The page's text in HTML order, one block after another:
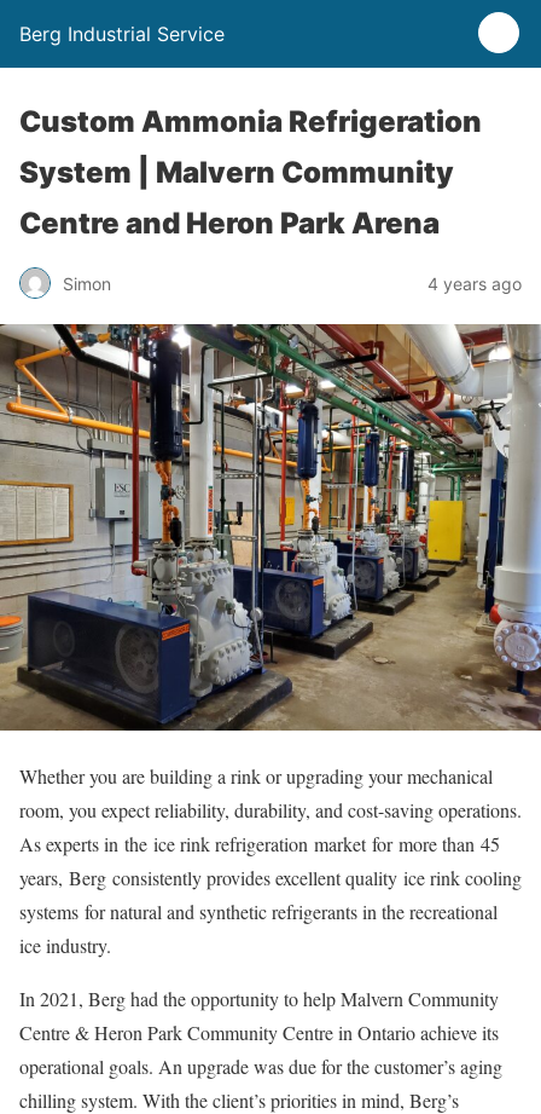
Berg Industrial Service
Custom Ammonia Refrigeration
System | Malvern Community
Centre and Heron Park Arena
Simon 4 years ago
Whether you are building a rink or upgrading your mechanical
room, you expect reliability, durability, and cost-saving operations.
As experts in the ice rink refrigeration market for more than 45
years, Berg consistently provides excellent quality ice rink cooling
systems for natural and synthetic refrigerants in the recreational
ice industry.
In 2021, Berg had the opportunity to help Malvern Community
Centre & Heron Park Community Centre in Ontario achieve its
operational goals. An upgrade was due for the customer’s aging
chilling system. With the client’s priorities in mind, Berg’s